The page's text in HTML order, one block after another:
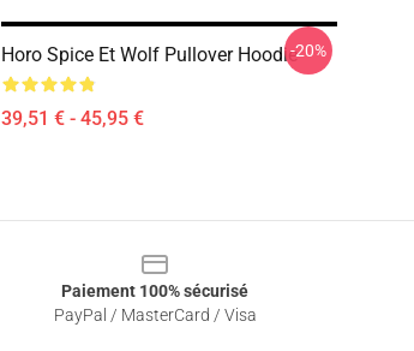
Horo Spice Et Wolf Pullover Hoodie
39,51 € - 45,95 €
-20%
Paiement 100% sécurisé
PayPal / MasterCard / Visa